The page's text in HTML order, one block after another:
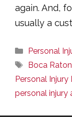
again. And,
usually a
Categories
Personal
Tags
Boca
Personal Injury
personal injury